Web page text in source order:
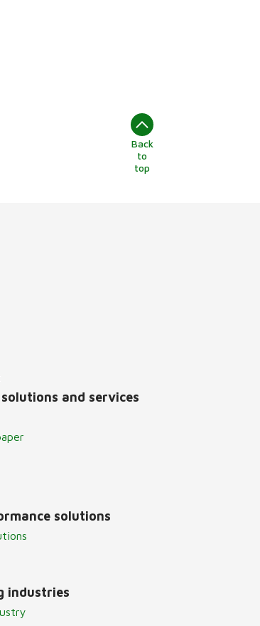
Back
to
top
and services
solutions
industries